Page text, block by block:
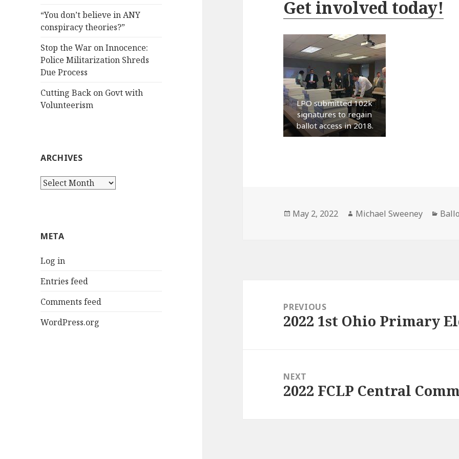
“You don’t believe in ANY
conspiracy theories?”
Stop the War on Innocence:
Police Militarization Shreds
Due Process
Cutting Back on Govt with
Volunteerism
ARCHIVES
Archives
META
Log in
Entries feed
Comments feed
WordPress.org
Get involved today!
LPO submitted 102k
signatures to regain
ballot access in 2018.
Posted
May 2, 2022 Author
Michael Sweeney
navigationPREVIOUS
Previous
2022 1st Ohio Primary
NEXT
Next
2022 FCLP Central